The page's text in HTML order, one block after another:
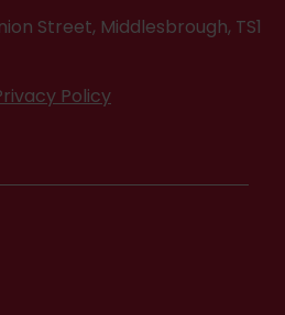
Street, Middlesbrough, TS1
Policy